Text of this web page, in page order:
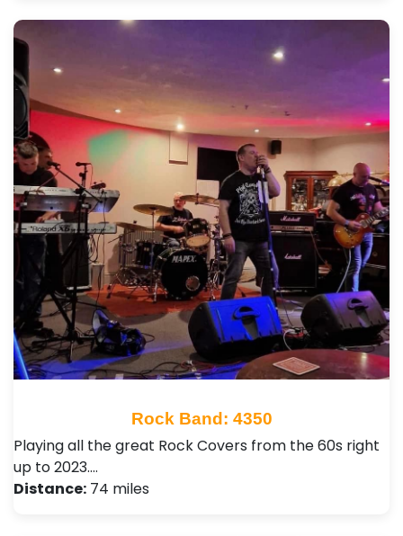
Rock Band: 4350
Playing all the great Rock Covers from the 60s right
up to 2023.…
Distance: 74 miles